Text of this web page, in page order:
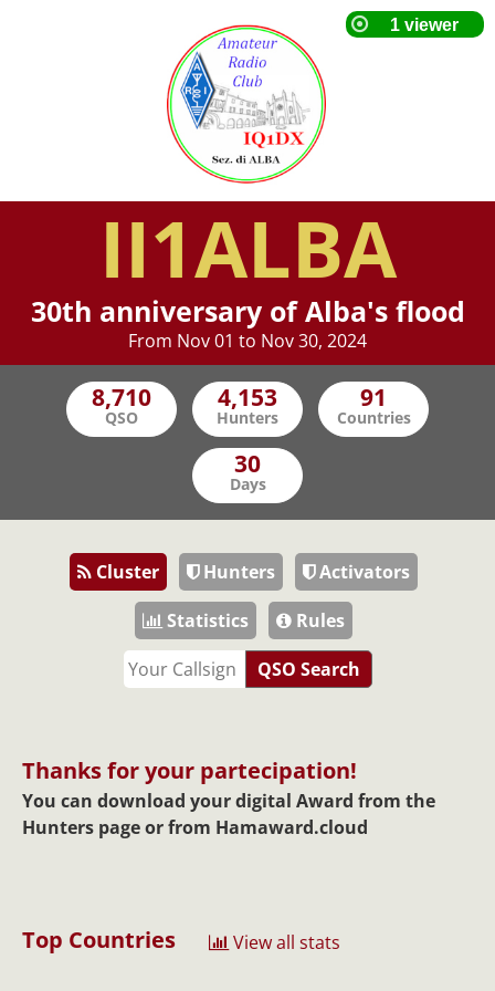
II1ALBA
30th anniversary of Alba's flood
From Nov 01 to Nov 30, 2024
Cluster Hunters
Activators
Statistics
Rules
QSO Search
Thanks for your partecipation!
You can download your digital Award from the
Hunters page or from Hamaward.cloud
Top Countries View all stats
QSO Hunters Countries
Days